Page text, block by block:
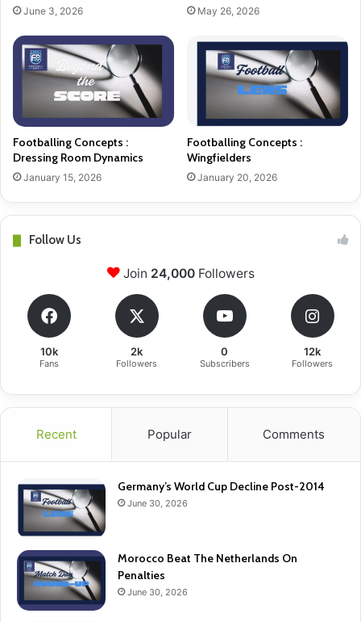
June 3, 2026 May 26, 2026
Footballing Concepts :
Dressing Room Dynamics
January 15, 2026
Footballing Concepts :
Wingfielders
January 20, 2026
Follow Us
Join 24,000Followers
10k
Fans
2k
Followers
0
Subscribers
12k
Followers
Recent Popular Comments
Germany’s World Cup Decline Post-2014
June 30, 2026
Morocco Beat The Netherlands On
Penalties
June 30, 2026